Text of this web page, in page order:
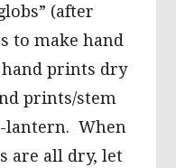
(after
to make hand
prints dry
prints/stem
lantern. When
are all dry, let